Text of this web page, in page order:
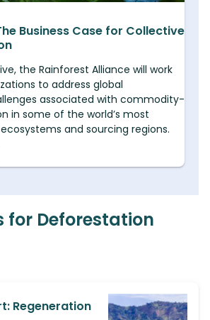
Business Case for Collective
the Rainforest Alliance will work
to address global
associated with commodity-
in some of the world’s most
and sourcing regions.
for Deforestation
Regeneration